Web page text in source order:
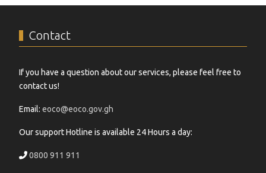
Contact
If you have a question about our services, please feel free to
contact us!
Email: eoco@eoco.gov.gh
Our support Hotline is available 24 Hours a day:
0800 911 911